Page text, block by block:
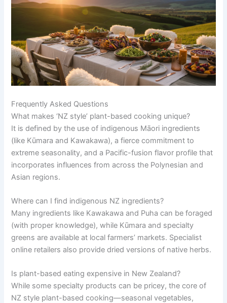
Frequently Asked Questions
What makes ‘NZ style’ plant-based cooking unique?
It is defined by the use of indigenous Māori ingredients
(like Kūmara and Kawakawa), a fierce commitment to
extreme seasonality, and a Pacific-fusion flavor profile that
incorporates influences from across the Polynesian and
Asian regions.
Where can I find indigenous NZ ingredients?
Many ingredients like Kawakawa and Puha can be foraged
(with proper knowledge), while Kūmara and specialty
greens are available at local farmers’ markets. Specialist
online retailers also provide dried versions of native herbs.
Is plant-based eating expensive in New Zealand?
While some specialty products can be pricey, the core of
NZ style plant-based cooking—seasonal vegetables,